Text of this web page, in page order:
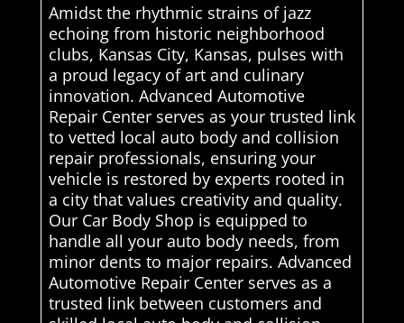
Amidst the rhythmic strains of jazz
echoing from historic neighborhood
clubs, Kansas City, Kansas, pulses with
a proud legacy of art and culinary
innovation. Advanced Automotive
Repair Center serves as your trusted link
to vetted local auto body and collision
repair professionals, ensuring your
vehicle is restored by experts rooted in
a city that values creativity and quality.
Our Car Body Shop is equipped to
handle all your auto body needs, from
minor dents to major repairs. Advanced
Automotive Repair Center serves as a
trusted link between customers and